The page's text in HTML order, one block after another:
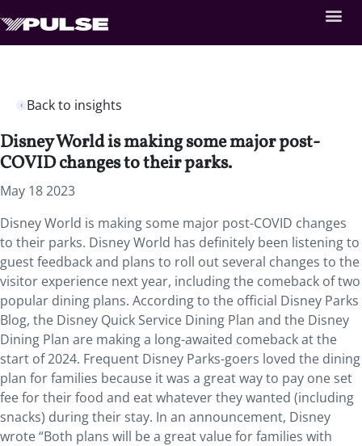
Back to insights
Disney World is making some major post-
COVID changes to their parks.
May 18 2023
Disney World is making some major post-COVID changes
to their parks. Disney World has definitely been listening to
guest feedback and plans to roll out several changes to the
visitor experience next year, including the comeback of two
popular dining plans. According to the official Disney Parks
Blog, the Disney Quick Service Dining Plan and the Disney
Dining Plan are making a long-awaited comeback at the
start of 2024. Frequent Disney Parks-goers loved the dining
plan for families because it was a great way to pay one set
fee for their food and eat whatever they wanted (including
snacks) during their stay. In an announcement, Disney
wrote “Both plans will be a great value for families with